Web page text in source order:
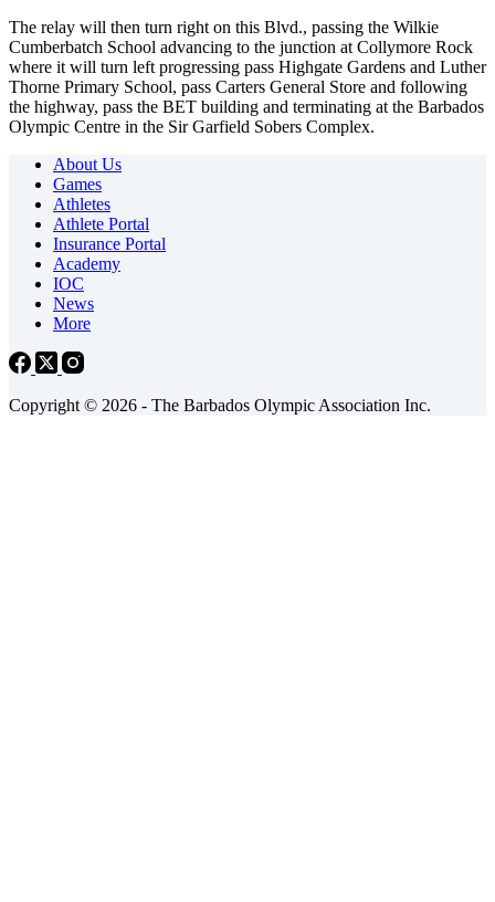
The relay will then turn right on this Blvd., passing the Wilkie
Cumberbatch School advancing to the junction at Collymore Rock
where it will turn left progressing pass Highgate Gardens and Luther
Thorne Primary School, pass Carters General Store and following
the highway, pass the BET building and terminating at the Barbados
Olympic Centre in the Sir Garfield Sobers Complex.
About Us
Games
Athletes
Athlete Portal
Insurance Portal
Academy
IOC
News
More
Copyright © 2026 - The Barbados Olympic Association Inc.